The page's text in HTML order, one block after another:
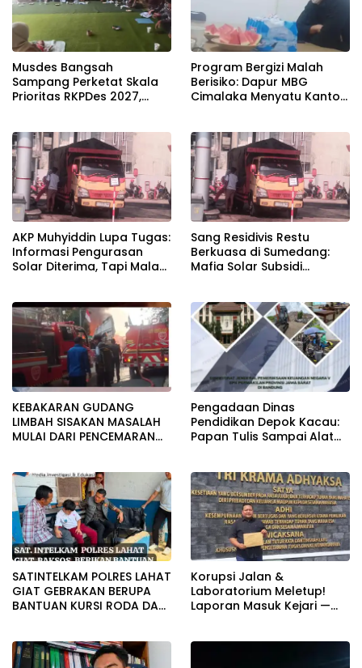
Musdes Bangsah
Sampang Perketat Skala
Prioritas RKPDes 2027,
pada pemerataan yang
seragam
Program Bergizi Malah
Berisiko: Dapur MBG
Cimalaka Menyatu Kantor
AKP Muhyiddin Lupa Tugas:
Informasi Pengurasan
Solar Diterima, Tapi Malah
Sang Residivis Restu
Berkuasa di Sumedang:
Mafia Solar Subsidi
Bungkam
KEBAKARAN GUDANG
LIMBAH SISAKAN MASALAH
MULAI DARI PENCEMARAN
IZIN LINGKUNGAN
Pengadaan Dinas
Pendidikan Depok Kacau:
Papan Tulis Sampai Alat
Disembunyikan!
SATINTELKAM POLRES LAHAT
GIAT GEBRAKAN BERUPA
BANTUAN KURSI RODA DAN
Korupsi Jalan &
Laboratorium Meletup!
Laporan Masuk Kejari —